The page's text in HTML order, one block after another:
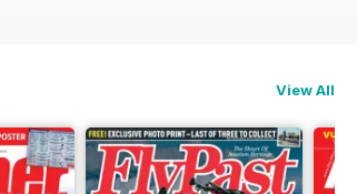
View All